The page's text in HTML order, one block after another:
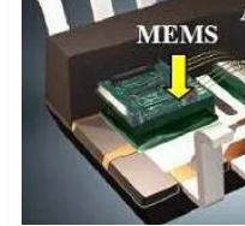
MODERN
AUDIO
TECHNOLOGY